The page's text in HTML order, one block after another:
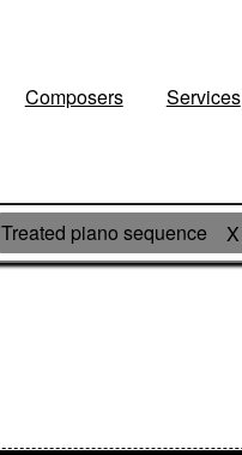
Composers Services
Treated piano sequence X